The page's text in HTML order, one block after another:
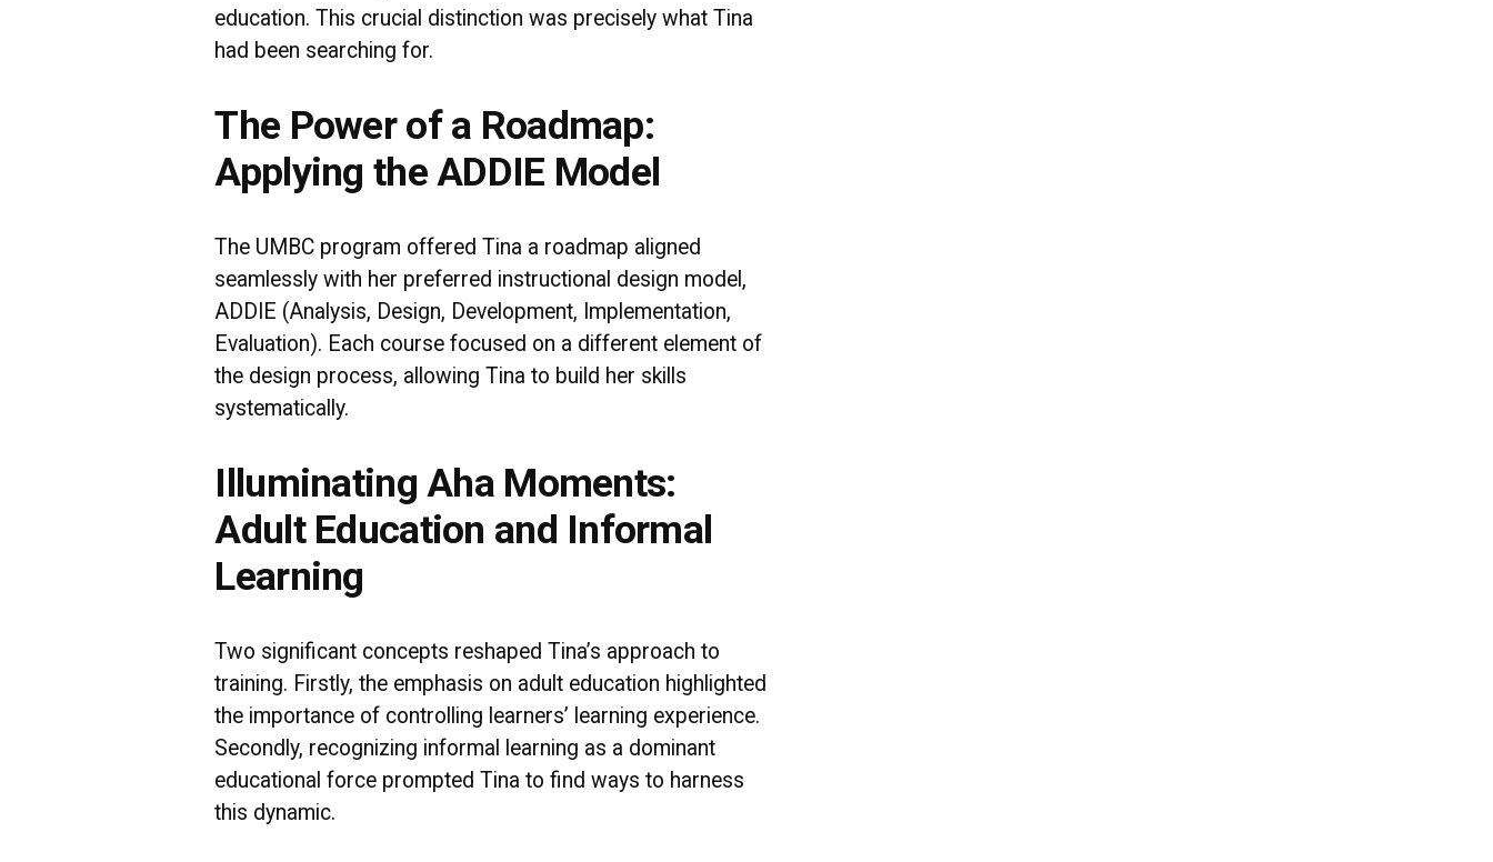
education. This crucial distinction was precisely what Tina
had been searching for.
The Power of a Roadmap:
Applying the ADDIE Model
The UMBC program offered Tina a roadmap aligned
seamlessly with her preferred instructional design model,
ADDIE (Analysis, Design, Development, Implementation,
Evaluation). Each course focused on a different element of
the design process, allowing Tina to build her skills
systematically.
Illuminating Aha Moments:
Adult Education and Informal
Learning
Two significant concepts reshaped Tina’s approach to
training. Firstly, the emphasis on adult education highlighted
the importance of controlling learners’ learning experience.
Secondly, recognizing informal learning as a dominant
educational force prompted Tina to find ways to harness
this dynamic.